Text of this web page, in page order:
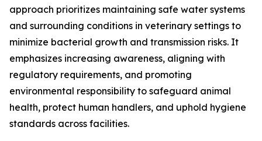
approach prioritizes maintaining safe water systems
and surrounding conditions in veterinary settings to
minimize bacterial growth and transmission risks. It
emphasizes increasing awareness, aligning with
regulatory requirements, and promoting
environmental responsibility to safeguard animal
health, protect human handlers, and uphold hygiene
standards across facilities.